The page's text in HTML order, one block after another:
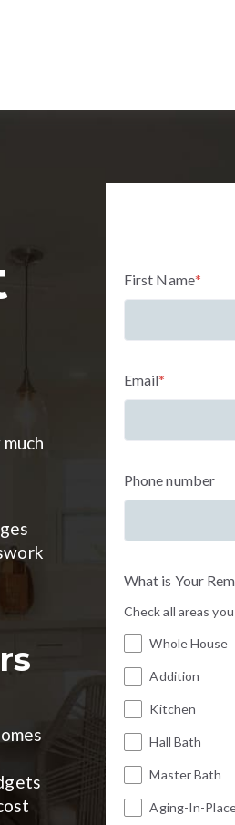
First Name*
Email*
Phone number
What is Your
Check all areas
Whole House
Addition
Kitchen
Hall Bath
Master Bath
Aging-In-